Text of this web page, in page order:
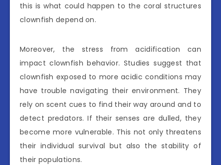
this is what could happen to the coral structures
clownfish depend on.
Moreover, the stress from acidification can
impact clownfish behavior. Studies suggest that
clownfish exposed to more acidic conditions may
have trouble navigating their environment. They
rely on scent cues to find their way around and to
detect predators. If their senses are dulled, they
become more vulnerable. This not only threatens
their individual survival but also the stability of
their populations.